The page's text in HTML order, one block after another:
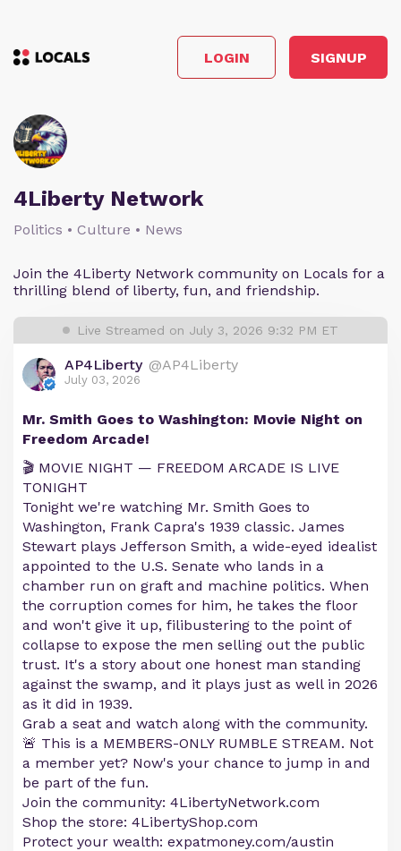
LOGIN SIGNUP
4Liberty Network
Politics • Culture • News
Join the 4Liberty Network community on Locals for a
thrilling blend of liberty, fun, and friendship.
Live Streamed on July 3, 2026 9:32 PM ET
AP4Liberty @AP4Liberty
July 03, 2026
Mr. Smith Goes to Washington: Movie Night on
Freedom Arcade!
🎬 MOVIE NIGHT — FREEDOM ARCADE IS LIVE
TONIGHT
Tonight we're watching Mr. Smith Goes to
Washington, Frank Capra's 1939 classic. James
Stewart plays Jefferson Smith, a wide-eyed idealist
appointed to the U.S. Senate who lands in a
chamber run on graft and machine politics. When
the corruption comes for him, he takes the floor
and won't give it up, filibustering to the point of
collapse to expose the men selling out the public
trust. It's a story about one honest man standing
against the swamp, and it plays just as well in 2026
as it did in 1939.
Grab a seat and watch along with the community.
🚨 This is a MEMBERS-ONLY RUMBLE STREAM. Not
a member yet? Now's your chance to jump in and
be part of the fun.
Join the community: 4LibertyNetwork.com
Shop the store: 4LibertyShop.com
Protect your wealth: expatmoney.com/austin